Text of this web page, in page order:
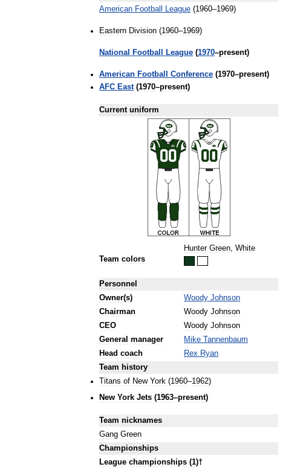
American Football League (1960–1969)
Eastern Division (1960–1969)
National Football League (1970–present)
American Football Conference (1970–present)
AFC East(1970–present)
Current uniform
Team colors
Hunter Green, White
Personnel
Owner(s) Woody Johnson
Chairman
Woody Johnson
CEO
Woody Johnson
General manager Mike
Tannenbaum
Head coach Rex Ryan
Team history
Titans of New York (1960–1962)
New York Jets (1963–present)
Team nicknames
Gang Green
Championships
League championships (1)†